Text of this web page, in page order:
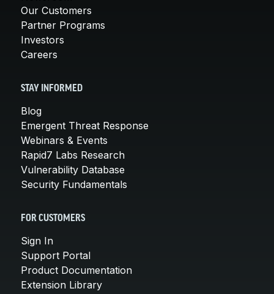
Our Customers
Partner Programs
Investors
Careers
STAY INFORMED
Blog
Emergent Threat Response
Webinars & Events
Rapid7 Labs Research
Vulnerability Database
Security Fundamentals
FOR CUSTOMERS
Sign In
Support Portal
Product Documentation
Extension Library